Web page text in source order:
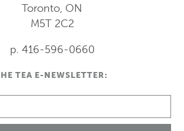
Toronto, ON
M5T 2C2
p. 416-596-0660
TEA E-NEWSLETTER: